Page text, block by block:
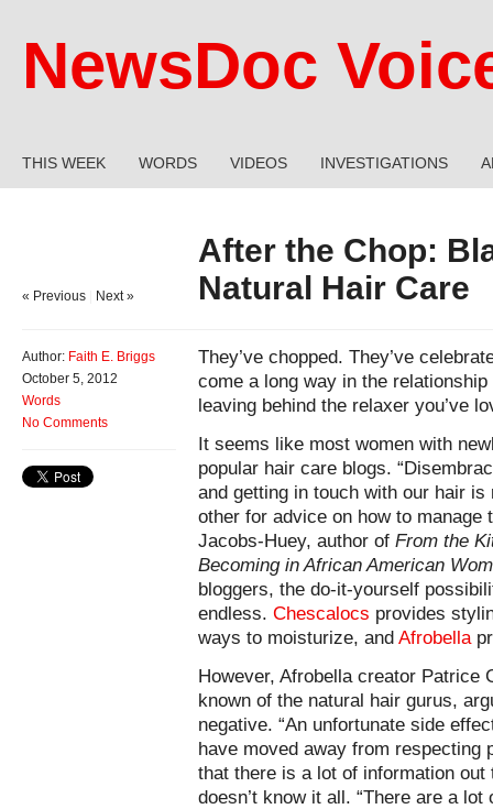
NewsDoc
THIS WEEK WORDS VIDEOS INVESTIGATIONS
After the Chop:
Natural Hair Care
« Previous Next »
Author: Faith E. Briggs
October 5, 2012
Words
No Comments
They’ve chopped. They’ve
come a long way in the
leaving behind the relaxer you’ve
It seems like most women with
popular hair care blogs.
and getting in touch with our hair is
other for advice on how to
Jacobs-Huey, author of From the
Becoming in African American
bloggers, the do-it-yourself
endless. Chescalocs provides
ways to moisturize, and Afrobella
However, Afrobella creator Patrice
known of the natural hair gurus,
negative. “An unfortunate side
have moved away from
that there is a lot of information
doesn’t know it all. “There are a